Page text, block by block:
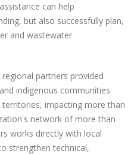
can help
but also successfully plan,
and wastewater
partners provided
indigenous communities
territories, impacting more than
network of more than
works directly with local
strengthen technical,